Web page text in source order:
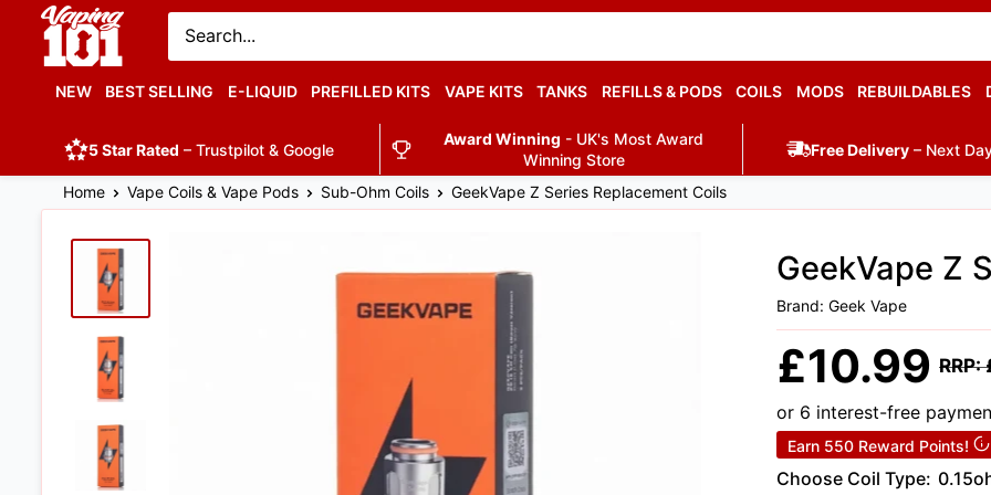
Vaping
101
UK's
NEW BEST SELLING E-LIQUID PREFILLED KITS VAPE KITS TANKS REFILLS & PODS COILS MODS REBUILDABLES
5 Star Rated – Trustpilot & Google
Award Winning - UK's Most Award
Winning Store
Free Delivery– Next
Home
Vape Coils & Vape Pods Sub-Ohm Coils GeekVape Z Series Replacement Coils
Brand: Geek Vape
GeekVape Z
Sale
price
£10.99 RRP:
or 6 interest-free
Earn 550 Reward Points!
Choose Coil Type: